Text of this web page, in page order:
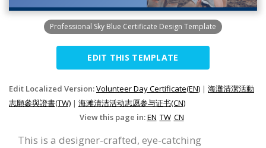
Professional Sky Blue Certificate Design Template
EDIT THIS TEMPLATE
Edit Localized Version:Volunteer Day Certificate(EN) | 海灘清潔活動
志願參與證書(TW) | 海滩清洁活动志愿参与证书(CN)
View this page in:EN TW CN
This is a designer-crafted, eye-catching